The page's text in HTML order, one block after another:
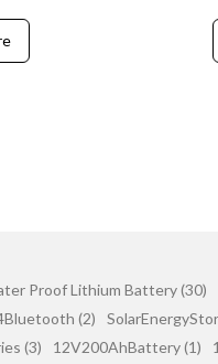
Proof Lithium Battery (30)
(2)
(3) 12V200AhBattery (1)